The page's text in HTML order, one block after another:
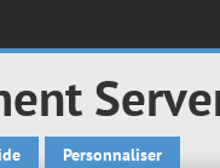
Personnaliser